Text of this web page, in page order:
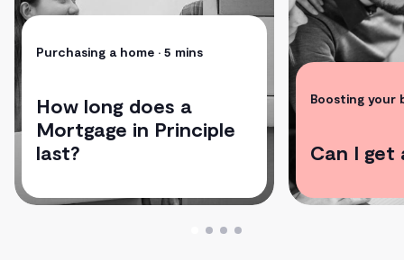
Purchasing a home • 5 mins
How long does a
Mortgage in Principle
last?
Boosting your
Can I get